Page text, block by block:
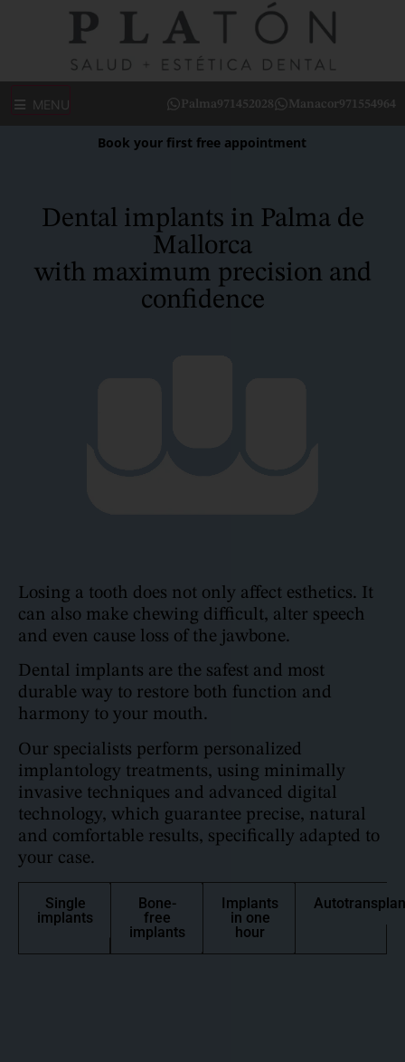
MENU Palma971452028 Manacor971554964
Book your first free appointment
Dental implants in Palma de
Mallorca
with maximum precision and
confidence
Losing a tooth does not only affect esthetics. It
can also make chewing difficult, alter speech
and even cause loss of the jawbone.
Dental implants are the safest and most
durable way to restore both function and
harmony to your mouth.
Our specialists perform personalized
implantology treatments, using minimally
invasive techniques and advanced digital
technology, which guarantee precise, natural
and comfortable results, specifically adapted to
your case.
Single
implants
Bone-
free
implants
Implants
in one
hour